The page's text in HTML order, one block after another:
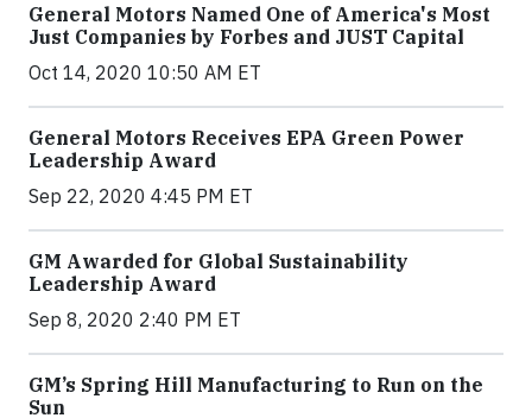
General Motors Named One of America's Most
Just Companies by Forbes and JUST Capital
Oct 14, 2020 10:50 AM ET
General Motors Receives EPA Green Power
Leadership Award
Sep 22, 2020 4:45 PM ET
GM Awarded for Global Sustainability
Leadership Award
Sep 8, 2020 2:40 PM ET
GM’s Spring Hill Manufacturing to Run on the
Sun